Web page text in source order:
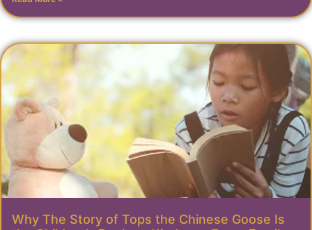
Why The Story of Tops the Chinese Goose Is